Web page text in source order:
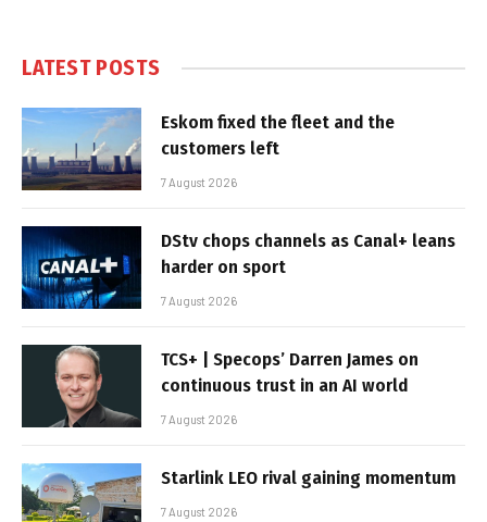
LATEST POSTS
Eskom fixed the fleet and the
customers left
7 August 2026
DStv chops channels as Canal+ leans
harder on sport
7 August 2026
TCS+ | Specops’ Darren James on
continuous trust in an AI world
7 August 2026
Starlink LEO rival gaining momentum
7 August 2026